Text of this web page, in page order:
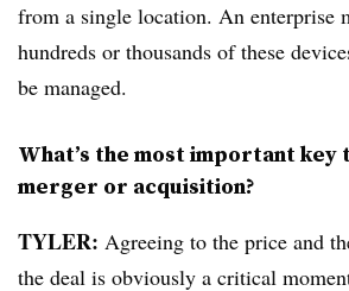
from a single location. An enterprise
hundreds or thousands of these
be managed.
What’s the most important key
merger or acquisition?
TYLER: Agreeing to the price and
the deal is obviously a critical